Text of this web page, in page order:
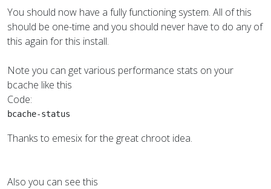
You should now have a fully functioning system. All of this
should be one-time and you should never have to do any of
this again for this install.
Note you can get various performance stats on your
bcache like this
Code:
bcache-status
Thanks to emesix for the great chroot idea.
Also you can see this